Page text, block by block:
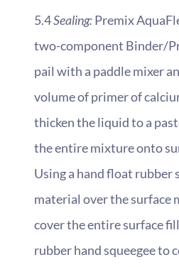
5.4Sealing:Premix
two-component Binder/
pail with a paddle mixer
volume of primer of
thicken the liquid to a
the entire mixture onto
Using a hand float rubber
material over the surface
cover the entire surface
rubber hand squeegee to